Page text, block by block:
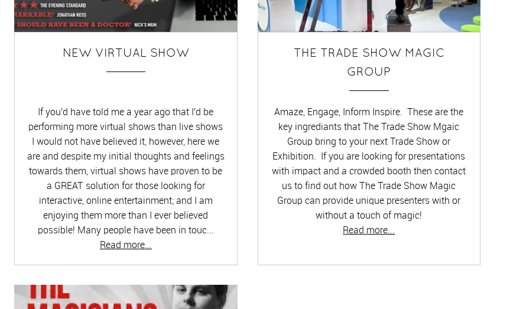
NEW VIRTUAL SHOW
If you'd have told me a year ago that I'd be
performing more virtual shows than live shows
I would not have believed it, however, here we
are and despite my initial thoughts and feelings
towards them, virtual shows have proven to be
a GREAT solution for those looking for
interactive, online entertainment; and I am
enjoying them more than I ever believed
possible! Many people have been in touc...
Read more...
THE TRADE SHOW MAGIC
GROUP
Amaze, Engage, Inform Inspire. These are the
key ingrediants that The Trade Show Mgaic
Group bring to your next Trade Show or
Exhibition. If you are looking for presentations
with impact and a crowded booth then contact
us to find out how The Trade Show Magic
Group can provide unique presenters with or
without a touch of magic!
Read more...